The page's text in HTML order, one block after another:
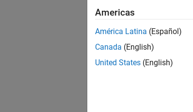
Americas
América Latina (Español)
Canada (English)
United States (English)